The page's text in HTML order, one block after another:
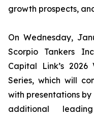
growth prospects,
On Wednesday,
Scorpio Tankers
Capital Link’s
Series, which will
with presentations
additional